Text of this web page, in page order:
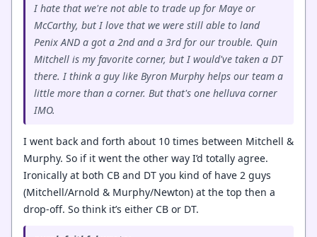
I hate that we're not able to trade up for Maye or
McCarthy, but I love that we were still able to land
Penix AND a got a 2nd and a 3rd for our trouble. Quin
Mitchell is my favorite corner, but I would've taken a DT
there. I think a guy like Byron Murphy helps our team a
little more than a corner. But that's one helluva corner
IMO.
I went back and forth about 10 times between Mitchell &
Murphy. So if it went the other way I’d totally agree.
Ironically at both CB and DT you kind of have 2 guys
(Mitchell/Arnold & Murphy/Newton) at the top then a
drop-off. So think it’s either CB or DT.